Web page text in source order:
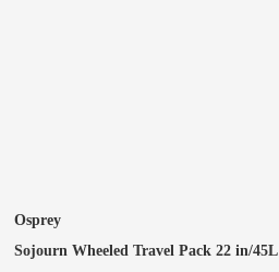
Osprey
Sojourn Wheeled Travel Pack 22 in/45L